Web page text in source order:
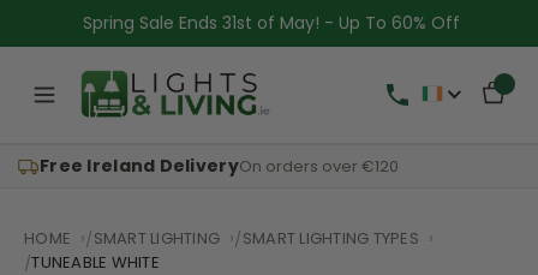
Spring Sale Ends 31st of May! - Up To 60% Off
Free Ireland DeliveryOn orders over €120
HOME SMART LIGHTING
SMART LIGHTING TYPES
TUNEABLE WHITE